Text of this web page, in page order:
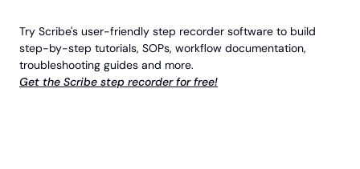
Try Scribe's user-friendly step recorder software to build
step-by-step tutorials, SOPs, workflow documentation,
troubleshooting guides and more.
Get the Scribe step recorder for free!